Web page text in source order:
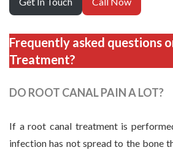
Frequently asked questions
Treatment?
DO ROOT CANAL PAIN A LOT?
If a root canal treatment is
infection has not spread to the bone